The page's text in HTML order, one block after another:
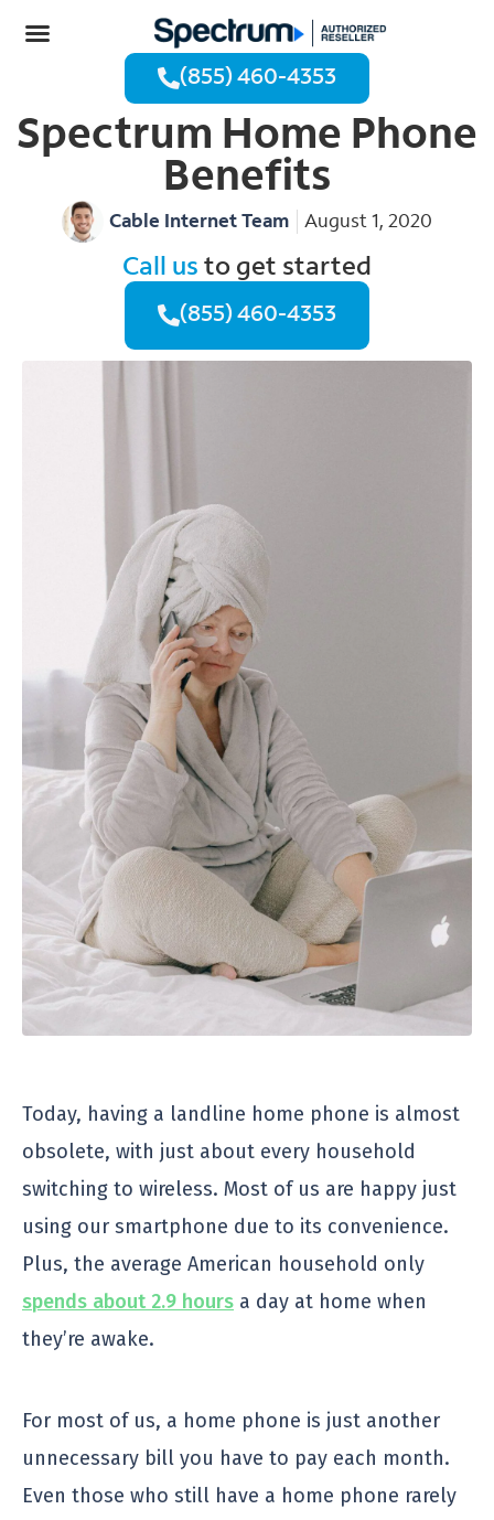
(855) 460-4353
Spectrum Home Phone
Benefits
Cable Internet Team August 1, 2020
Call us to get started
(855) 460-4353
Today, having a landline home phone is almost
obsolete, with just about every household
switching to wireless. Most of us are happy just
using our smartphone due to its convenience.
Plus, the average American household only
spends about 2.9 hours a day at home when
they’re awake.
For most of us, a home phone is just another
unnecessary bill you have to pay each month.
Even those who still have a home phone rarely